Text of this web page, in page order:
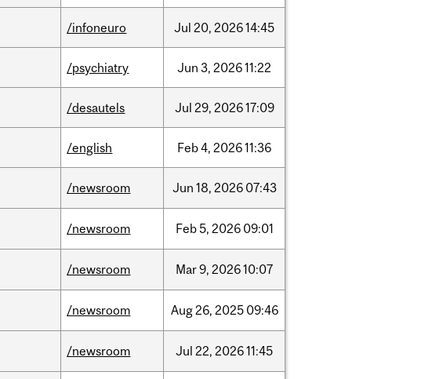
/infoneuro Jul 20, 202614:45
/psychiatry Jun 3, 202611:22
/desautels Jul 29, 202617:09
/english Feb4, 202611:36
/newsroom Jun 18, 2026 07:43
/newsroom Feb5, 2026 09:01
/newsroom Mar9, 202610:07
/newsroom Aug26, 2025 09:46
/newsroom Jul 22, 202611:45